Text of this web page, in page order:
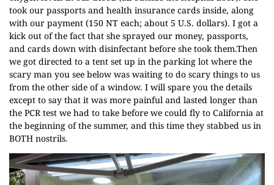
took our passports and health insurance cards inside, along
with our payment (150 NT each; about 5 U.S. dollars). I got a
kick out of the fact that she sprayed our money, passports,
and cards down with disinfectant before she took them.Then
we got directed to a tent set up in the parking lot where the
scary man you see below was waiting to do scary things to us
from the other side of a window. I will spare you the details
except to say that it was more painful and lasted longer than
the PCR test we had to take before we could fly to California at
the beginning of the summer, and this time they stabbed us in
BOTH nostrils.